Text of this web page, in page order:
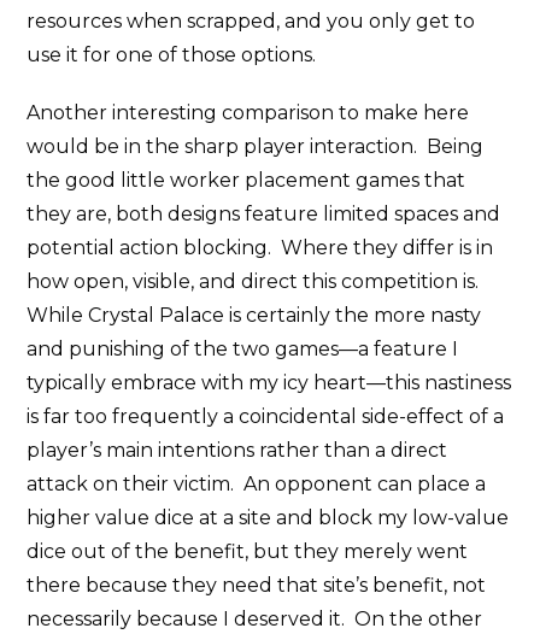
resources when scrapped, and you only get to
use it for one of those options.
Another interesting comparison to make here
would be in the sharp player interaction. Being
the good little worker placement games that
they are, both designs feature limited spaces and
potential action blocking. Where they differ is in
how open, visible, and direct this competition is.
While Crystal Palace is certainly the more nasty
and punishing of the two games—a feature I
typically embrace with my icy heart—this nastiness
is far too frequently a coincidental side-effect of a
player’s main intentions rather than a direct
attack on their victim. An opponent can place a
higher value dice at a site and block my low-value
dice out of the benefit, but they merely went
there because they need that site’s benefit, not
necessarily because I deserved it. On the other